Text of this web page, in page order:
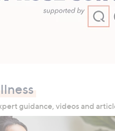
guidance, videos and